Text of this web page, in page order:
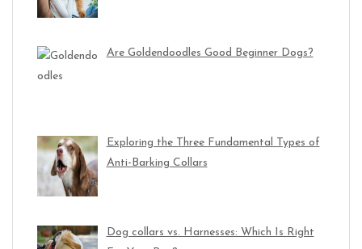
Are Goldendoodles Good Beginner Dogs?
Exploring the Three Fundamental Types of
Anti-Barking Collars
Dog collars vs. Harnesses: Which Is Right